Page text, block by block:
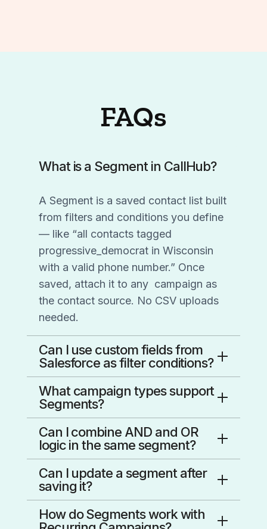
FAQs
What is a Segment in CallHub?
A Segment is a saved contact list built
from filters and conditions you define
— like “all contacts tagged
progressive_democrat in Wisconsin
with a valid phone number.” Once
saved, attach it to any campaign as
the contact source. No CSV uploads
needed.
Can I use custom fields from
Salesforce as filter conditions?
Yes. Custom fields imported from
Salesforce — or created manually in
CallHub — are available as filter
conditions in the Segment builder. It’s
designed to feel like building a
Salesforce tabular report,so the
workflow will be immediately familiar.
What campaign types support
Segments?
Text broadcast, peer-to-peer texting,
voice broadcast, and call center
campaigns all support Segments as a
contact source. You can select a
segment instead of a contact list
during setup, and swap it outeven
after the campaign is created.
Can I combine AND and OR
logic in the same segment?
Yes. You can combine multiple
conditions using AND/OR logic, and
group conditions into segment groups
for advanced targeting — the same
Can I update a segment after
saving it?
Saved segments can’t be edited in
place — this keeps your campaign
How do Segments work with